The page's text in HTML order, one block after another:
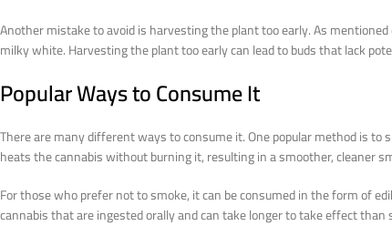
Another mistake to avoid is harvesting the plant too early. As
milky white. Harvesting the plant too early can lead to buds that lack
Popular Ways to Consume It
There are many different ways to consume it. One popular method is to
heats the cannabis without burning it, resulting in a smoother, cleaner
For those who prefer not to smoke, it can be consumed in the form of
cannabis that are ingested orally and can take longer to take effect than